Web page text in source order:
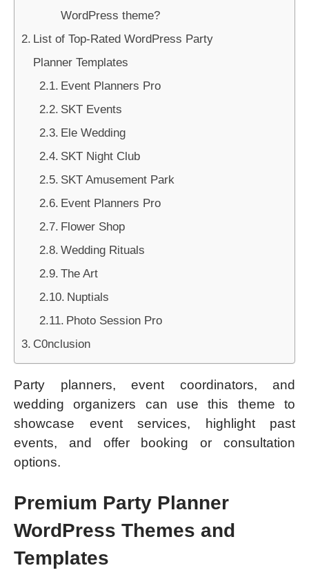
WordPress theme?
List of Top-Rated WordPress Party
Planner Templates
Event Planners Pro
SKT Events
Ele Wedding
SKT Night Club
SKT Amusement Park
Event Planners Pro
Flower Shop
Wedding Rituals
The Art
Nuptials
Photo Session Pro
C0nclusion
Party planners, event coordinators, and
wedding organizers can use this theme to
showcase event services, highlight past
events, and offer booking or consultation
options.
Premium Party Planner
WordPress Themes and
Templates